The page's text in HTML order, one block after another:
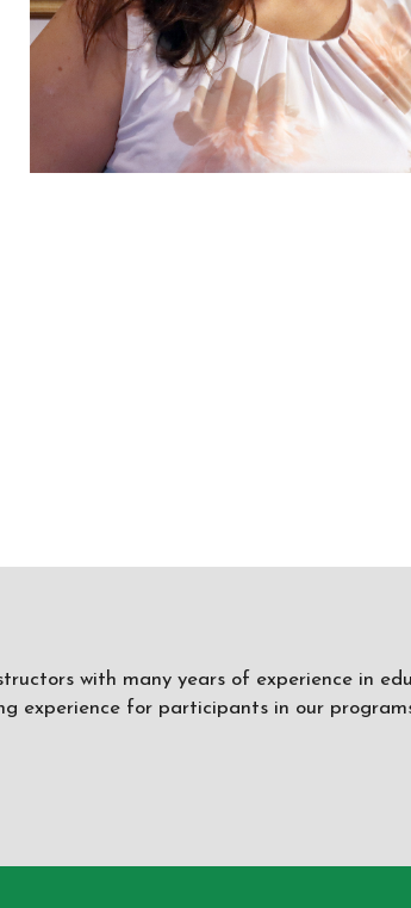
with many years of experience in
experience for participants in our